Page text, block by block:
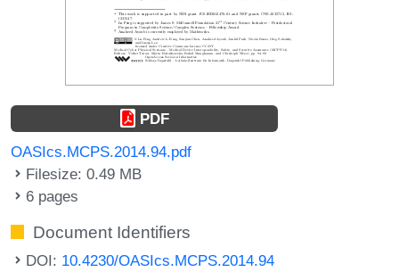
PDF
OASIcs.MCPS.2014.94.pdf
Filesize: 0.49 MB
6 pages
Document Identifiers
DOI: 10.4230/OASIcs.MCPS.2014.94